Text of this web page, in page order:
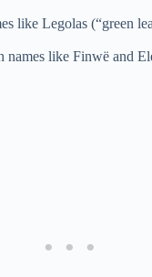
like Legolas (“green
names like Finwë and